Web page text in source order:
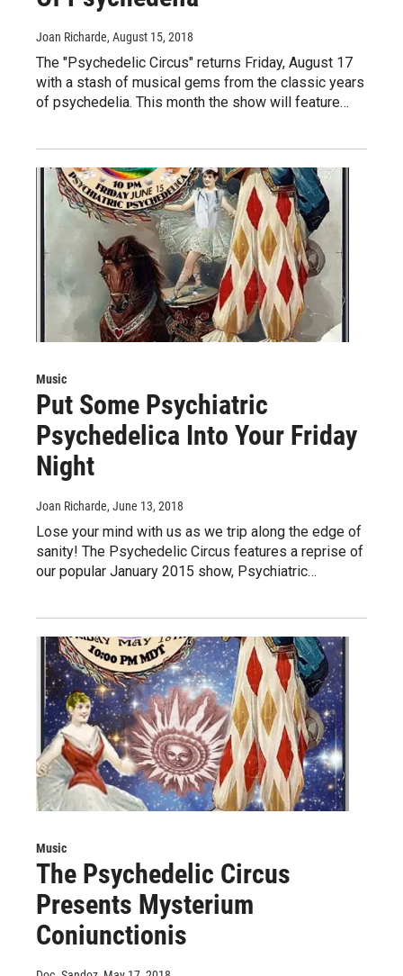
Joan Richarde, August 15, 2018
The "Psychedelic Circus" returns Friday, August 17
with a stash of musical gems from the classic years
of psychedelia. This month the show will feature…
Music
Put Some Psychiatric
Psychedelica Into Your Friday
Night
Joan Richarde, June 13, 2018
Lose your mind with us as we trip along the edge of
sanity! The Psychedelic Circus features a reprise of
our popular January 2015 show, Psychiatric…
Music
The Psychedelic Circus
Presents Mysterium
Coniunctionis